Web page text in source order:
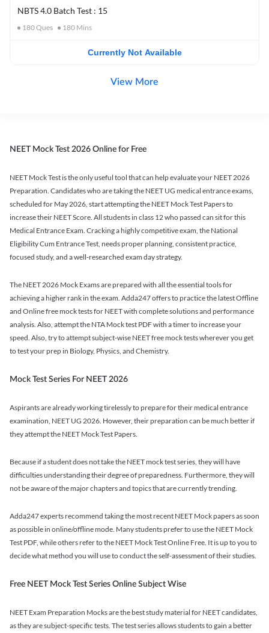
NBTS 4.0 Batch Test : 15
180Ques 180 Mins
Currently Not Available
View More
NEET Mock Test 2026 Online for Free
NEET Mock Test is the only useful tool that can help evaluate your NEET 2026
Preparation. Candidates who are taking the NEET UG medical entrance exams,
scheduled for May 2026, start attempting the NEET Mock Test Papers to
increase their NEET Score. All students in class 12 who passed can sit for this
Medical Entrance Exam. Cracking a highly competitive exam, the National
Eligibility Cum Entrance Test, needs proper planning, consistent practice,
focused study, and a well-researched exam day strategy.
The NEET 2026 Mock Exams are prepared with all the essential tools for
achieving a higher rank in the exam. Adda247 offers to practice the latest Offline
and Online free mock tests for NEET with complete solutions and performance
analysis. Also, attempt the NTA Mock test PDF with a timer to increase your
speed. Also, try to attempt subject-wise NEET free mock tests wherever you get
to test your prep in Biology, Physics, and Chemistry.
Mock Test Series For NEET 2026
Aspirants are already working tirelessly to prepare for their medical entrance
examination, NEET UG 2026. However, their preparation can be much better if
they attempt the NEET Mock Test Papers.
Because if a student does not take the NEET mock test series, they will have
difficulties understanding their degree of preparedness. Furthermore, they will
not be aware of the major chapters and topics that are currently trending.
Adda247 experts recommend taking the most recent NEET Mock papers as soon
as possible in online/offline mode. Many students prefer to use the NEET Mock
Test PDF, while others refer to the NEET Mock Test Online Free. It is up to you to
decide what method you will use to conduct the self-assessment of their studies.
Free NEET Mock Test Series Online Subject Wise
NEET Exam Preparation Mocks are the best study material for NEET candidates,
as they are subject-specific tests. The test series allows students to gain a better